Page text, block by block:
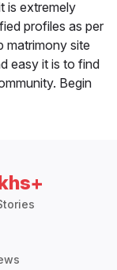
is extremely
profiles as per
matrimony site
easy it is to find
Begin